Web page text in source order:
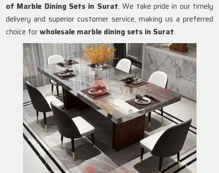
of Marble Dining Sets in Surat. We take pride in our timely
delivery and superior customer service, making us a preferred
choice forwholesale marble dining sets in Surat.